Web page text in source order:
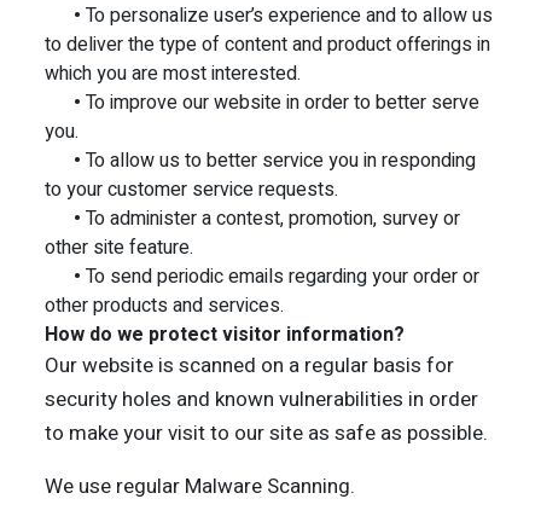
• To personalize user’s experience and to allow us
to deliver the type of content and product offerings in
which you are most interested.
• To improve our website in order to better serve
you.
• To allow us to better service you in responding
to your customer service requests.
• To administer a contest, promotion, survey or
other site feature.
• To send periodic emails regarding your order or
other products and services.
How do we protect visitor information?
Our website is scanned on a regular basis for
security holes and known vulnerabilities in order
to make your visit to our site as safe as possible.
We use regular Malware Scanning.